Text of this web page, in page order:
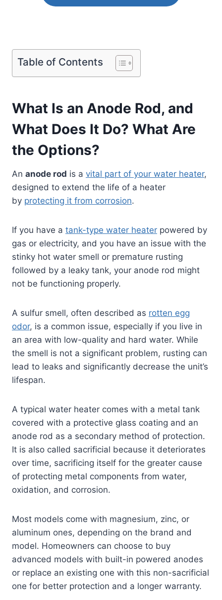
Table of Contents
What Is an Anode Rod, and
What Does It Do? What Are
the Options?
An anode rod is a vital part of your water heater,
designed to extend the life of a heater
by protecting it from corrosion.
If you have a tank-type water heater powered by
gas or electricity, and you have an issue with the
stinky hot water smell or premature rusting
followed by a leaky tank, your anode rod might
not be functioning properly.
A sulfur smell, often described as rotten egg
odor, is a common issue, especially if you live in
an area with low-quality and hard water. While
the smell is not a significant problem, rusting can
lead to leaks and significantly decrease the unit’s
lifespan.
A typical water heater comes with a metal tank
covered with a protective glass coating and an
anode rod as a secondary method of protection.
It is also called sacrificial because it deteriorates
over time, sacrificing itself for the greater cause
of protecting metal components from water,
oxidation, and corrosion.
Most models come with magnesium, zinc, or
aluminum ones, depending on the brand and
model. Homeowners can choose to buy
advanced models with built-in powered anodes
or replace an existing one with this non-sacrificial
one for better protection and a longer warranty.